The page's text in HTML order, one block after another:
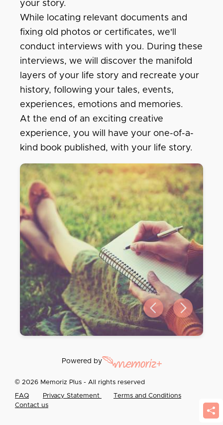
your story.
While locating relevant documents and
fixing old photos or certificates, we'll
conduct interviews with you. During these
interviews, we will discover the manifold
layers of your life story and recreate your
history, following your tales, events,
experiences, emotions and memories.
At the end of an exciting creative
experience, you will have your one-of-a-
kind book published, with your life story.
Previous slide
Next slide
Powered by
© 2026 Memoriz Plus - All rights reserved
FAQ Privacy Statement
Terms and Conditions
Contact us